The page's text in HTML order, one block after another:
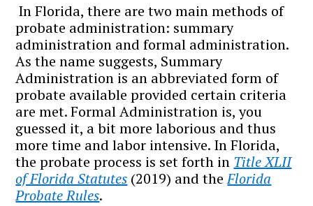
In Florida, there are two main methods of
probate administration: summary
administration and formal administration.
As the name suggests, Summary
Administration is an abbreviated form of
probate available provided certain criteria
are met. Formal Administration is, you
guessed it, a bit more laborious and thus
more time and labor intensive. In Florida,
the probate process is set forth in Title XLII
of Florida Statutes (2019) and theFlorida
Probate Rules.